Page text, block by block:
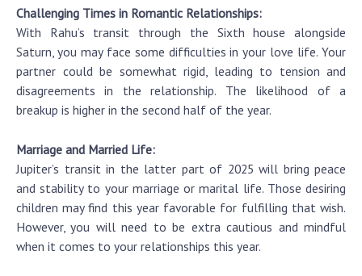
Challenging Times in Romantic Relationships:
With Rahu’s transit through the Sixth house alongside
Saturn, you may face some difficulties in your love life. Your
partner could be somewhat rigid, leading to tension and
disagreements in the relationship. The likelihood of a
breakup is higher in the second half of the year.
Marriage and Married Life:
Jupiter’s transit in the latter part of 2025 will bring peace
and stability to your marriage or marital life. Those desiring
children may find this year favorable for fulfilling that wish.
However, you will need to be extra cautious and mindful
when it comes to your relationships this year.